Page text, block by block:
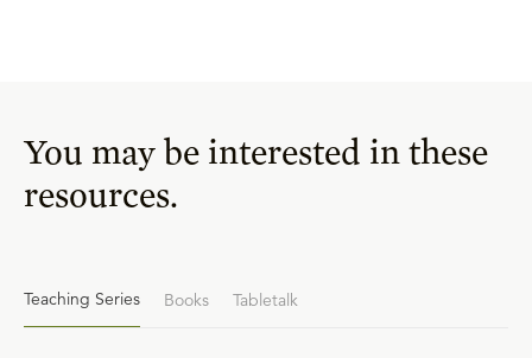
You may be interested in these
resources.
Teaching Series Books Tabletalk